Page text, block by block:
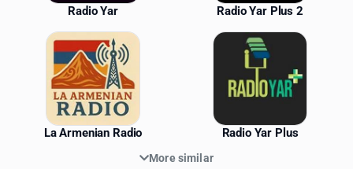
Radio Yar Radio Yar Plus 2
La Armenian Radio Radio Yar Plus
More similar